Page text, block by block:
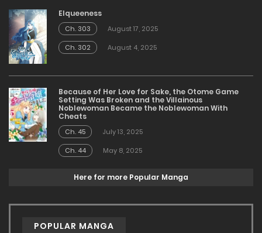
Elqueeness
Ch. 303
August 17, 2025
Ch. 302
August 4, 2025
Because of Her Love for Sake, the Otome Game
Setting Was Broken and the Villainous
Noblewoman Became the Noblewoman With
Cheats
Ch. 45
July 13, 2025
Ch. 44
May 8, 2025
Here for more Popular Manga
POPULAR MANGA